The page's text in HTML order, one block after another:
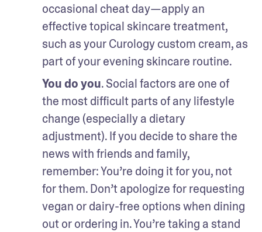
occasional cheat day—apply an
effective topical skincare treatment,
such as your Curology custom cream, as
part of your evening skincare routine.
You do you. Social factors are one of
the most difficult parts of any lifestyle
change (especially a dietary
adjustment). If you decide to share the
news with friends and family,
remember: You’re doing it for you, not
for them. Don’t apologize for requesting
vegan or dairy-free options when dining
out or ordering in. You’re taking a stand